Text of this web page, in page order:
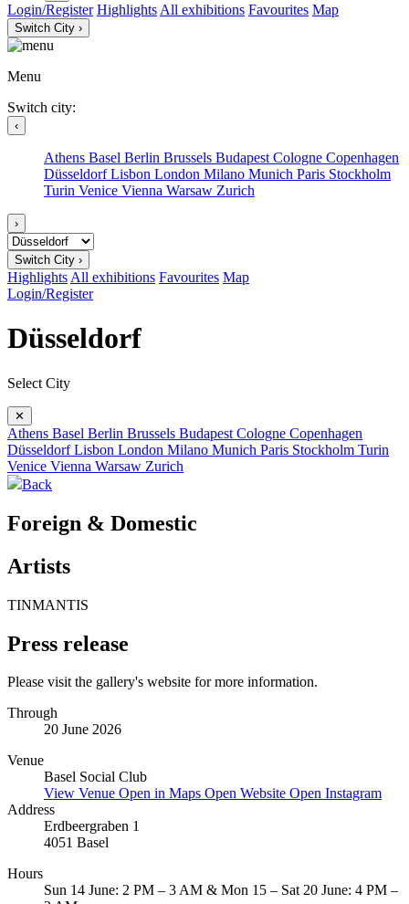
Login/Register Highlights All exhibitions Favourites Map
Switch City ›
Menu
Switch city:
‹
Athens Basel Berlin Brussels Budapest Cologne Copenhagen
DüsseldorfLisbon London Milano Munich Paris Stockholm
Turin Venice Vienna Warsaw Zurich
›
Switch City ›
Highlights All exhibitions Favourites Map
Login/Register
Düsseldorf
Select City
✕
Athens Basel Berlin Brussels Budapest Cologne Copenhagen
DüsseldorfLisbon London Milano Munich Paris Stockholm Turin
Venice Vienna Warsaw Zurich
Back
Foreign & Domestic
Artists
TINMANTIS
Press release
Please visit the gallery's website for more information.
Through
20 June 2026
Venue
Basel Social Club
View Venue Open in Maps Open Website Open Instagram
Address
Erdbeergraben 1
4051 Basel
Hours
Sun 14 June: 2 PM – 3 AM & Mon 15 – Sat 20 June: 4 PM –